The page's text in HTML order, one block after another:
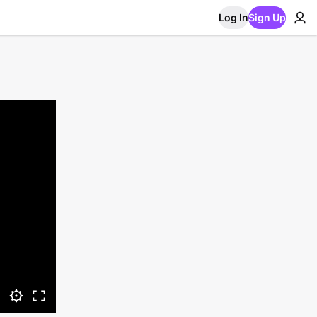
Log InSign Up